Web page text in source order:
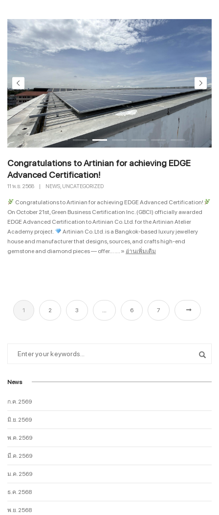
Congratulations to Artinian for achieving EDGE
Advanced Certification!
11 พ.ย. 2568 | NEWS UNCATEGORIZED
Congratulations to Artinian for achieving EDGE Advanced Certification!
On October 21st, Green Business Certification Inc. (GBCI) officially awarded
EDGE Advanced Certification to Artinian Co. Ltd. for the Artinian Atelier
Academy project.
Artinian Co. Ltd. is a Bangkok-based luxury jewellery
house and manufacturer that designs, sources, and crafts high-end
gemstone and diamond pieces — offer... ....
» อ่านเพิ่มเติม
1 2 3 6 7
News
ก.ค. 2569
มิ.ย. 2569
พ.ค. 2569
มี.ค. 2569
ม.ค. 2569
ธ.ค. 2568
พ.ย. 2568